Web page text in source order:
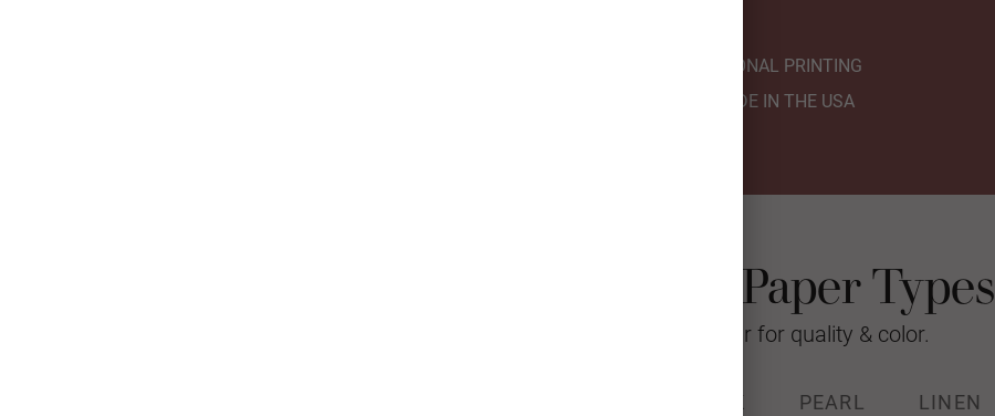
PROFESSIONAL PRINTING
HANDMADE IN THE USA
Photo Card Paper Types
We’re raising the bar for quality & color.
STOCK PEARL LINEN